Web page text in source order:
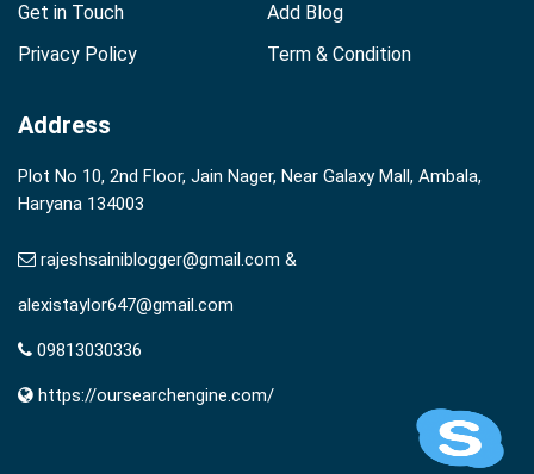
Get in Touch
Add Blog
Privacy Policy
Term & Condition
Address
Plot No 10, 2nd Floor, Jain Nager, Near Galaxy Mall, Ambala,
Haryana 134003
rajeshsainiblogger@gmail.com &
alexistaylor647@gmail.com
09813030336
https://oursearchengine.com/